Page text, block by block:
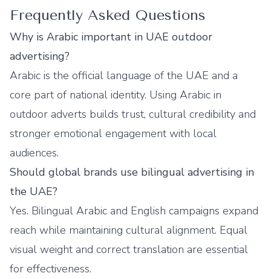
Frequently Asked Questions
Why is Arabic important in UAE outdoor
advertising?
Arabic is the official language of the UAE and a
core part of national identity. Using Arabic in
outdoor adverts builds trust, cultural credibility and
stronger emotional engagement with local
audiences.
Should global brands use bilingual advertising in
the UAE?
Yes. Bilingual Arabic and English campaigns expand
reach while maintaining cultural alignment. Equal
visual weight and correct translation are essential
for effectiveness.